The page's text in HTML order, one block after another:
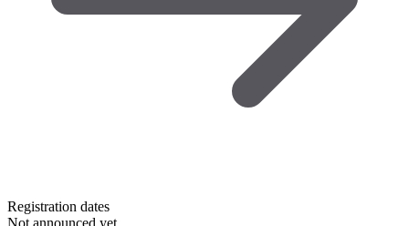
Registration dates
Not announced yet